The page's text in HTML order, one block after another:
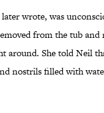
wrote, was
from the tub and
around. She told Neil
nostrils filled with